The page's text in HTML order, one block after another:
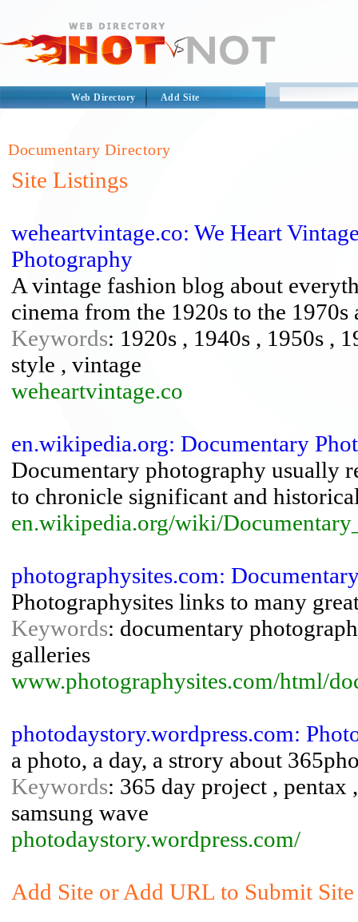
Web Directory Add Site
Documentary Directory
Site Listings
weheartvintage.co: We Heart
Photography
A vintage fashion blog about
cinema from the 1920s to the 1970s
Keywords: 1920s , 1940s , 1950s ,
style , vintage
weheartvintage.co
en.wikipedia.org: Documentary
Documentary photography usually
to chronicle significant and
en.wikipedia.org/wiki/
photographysites.com:
Photographysites links to many
Keywords: documentary
galleries
www.photographysites.com/html/
photodaystory.wordpress.com:
a photo, a day, a strory about
Keywords: 365 day project ,
samsung wave
photodaystory.wordpress.com/
Add Site or Add URL to Submit